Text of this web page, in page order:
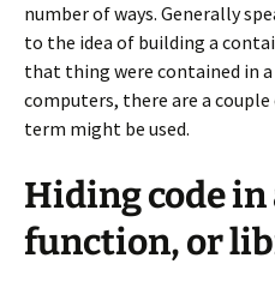
number of ways. Generally
to the idea of building a
that thing were contained in
computers, there are a
term might be used.
Hiding code in
function, or